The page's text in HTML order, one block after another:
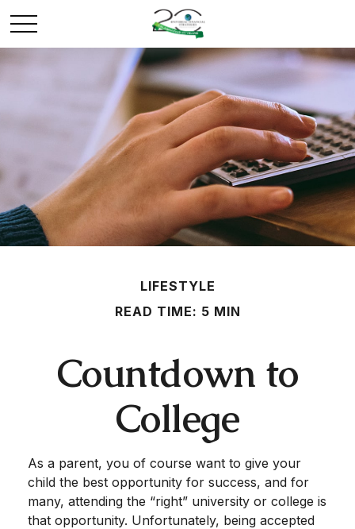
LIFESTYLE
READ TIME: 5 MIN
Countdown to
College
As a parent, you of course want to give your
child the best opportunity for success, and for
many, attending the “right” university or college is
that opportunity. Unfortunately, being accepted